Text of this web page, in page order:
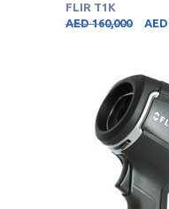
FLIR T1K
AED160,000 AED